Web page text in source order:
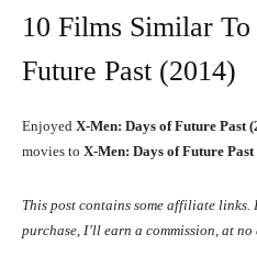
10 Films Similar
Future Past (2014)
Enjoyed X-Men: Days of Future Past
movies to X-Men: Days of Future Past
This post contains some affiliate
purchase, I’ll earn a commission, at